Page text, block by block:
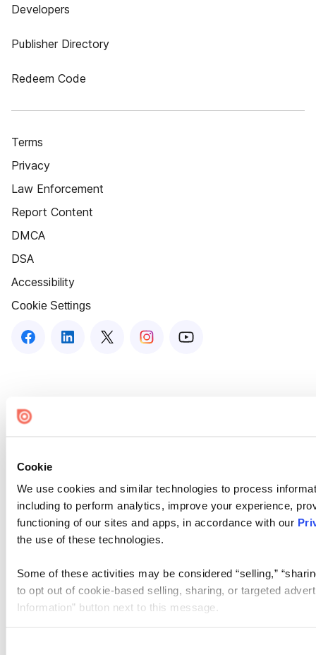
Cookie
We use cookies and similar technologies to process
including to perform analytics, improve your experience,
functioning of our sites and apps, in accordance with our
the use of these technologies.
Some of these activities may be considered “selling,”
to opt out of cookie-based selling, sharing, or targeted
Information” button next to this message.
Developers
Publisher Directory
Redeem Code
Terms
Privacy
Law Enforcement
Report Content
DMCA
DSA
Accessibility
Cookie Settings